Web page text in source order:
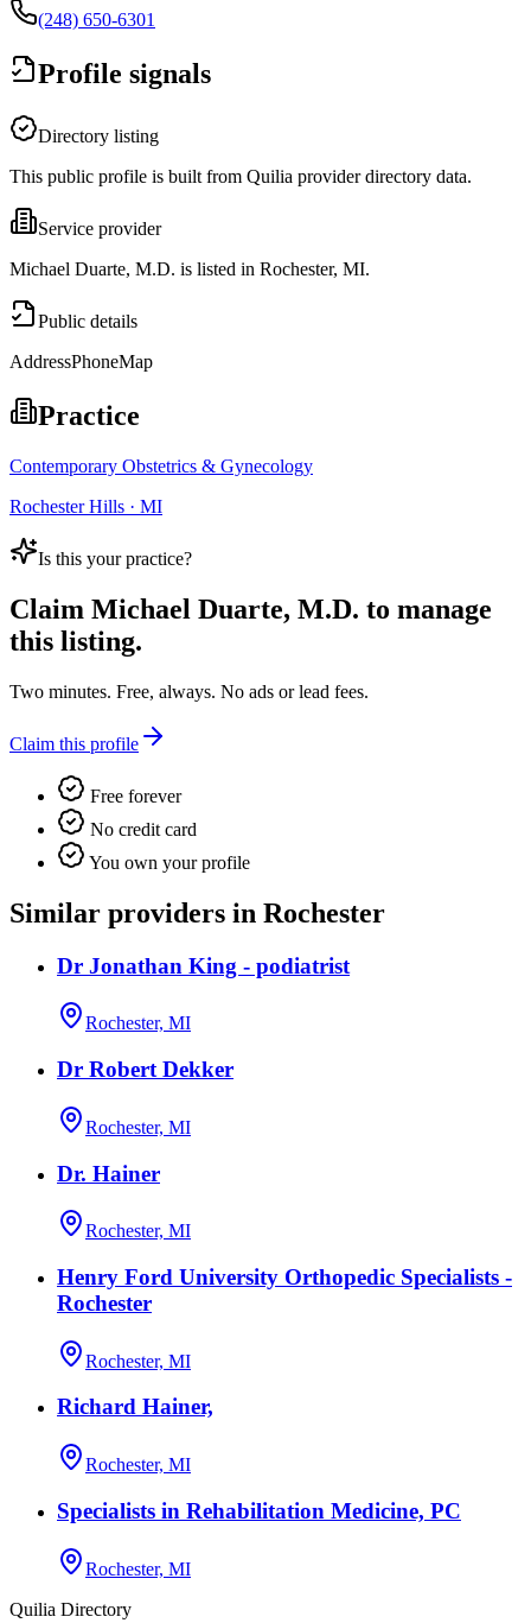
(248) 650-6301
Profile signals
Directory listing
This public profile is built from Quilia provider directory data.
Service provider
Michael Duarte, M.D. is listed in Rochester, MI.
Public details
AddressPhoneMap
Practice
Contemporary Obstetrics & Gynecology
Rochester Hills · MI
Is this your practice?
Claim Michael Duarte, M.D. to manage
this listing.
Two minutes. Free, always. No ads or lead fees.
Claim this profile
Free forever
No credit card
You own your profile
Similar providers in Rochester
Dr Jonathan King - podiatrist
Rochester, MI
Dr Robert Dekker
Rochester, MI
Dr. Hainer
Rochester, MI
Henry Ford University Orthopedic Specialists -
Rochester
Rochester, MI
Richard Hainer,
Rochester, MI
Specialists in Rehabilitation Medicine, PC
Rochester, MI
Quilia Directory